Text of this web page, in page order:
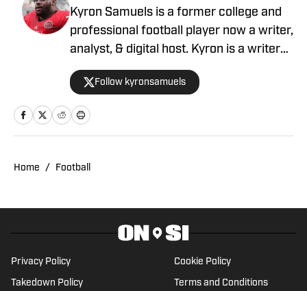
Kyron Samuels is a former college and
professional football player now a writer,
analyst, & digital host. Kyron is a writer
for USC Trojans on SI and contributes to
Oregon Ducks on SI. A graduate and
letterman at Jacksonville State
University, Samuels was a three-year
won three consecutive conference
was inducted into the Fairhope Athletic
Follow kyronsamuels
Home / Football
Privacy Policy Cookie Policy
Takedown Policy Terms and Conditions